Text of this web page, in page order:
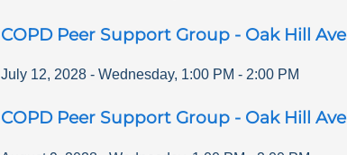
COPD Peer Support Group - Oak Hill Ave
July 12, 2028 - Wednesday, 1:00 PM - 2:00 PM
COPD Peer Support Group - Oak Hill Ave